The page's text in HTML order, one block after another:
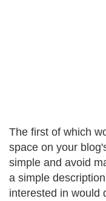
The first of which
space on your
simple and avoid
a simple
interested in would